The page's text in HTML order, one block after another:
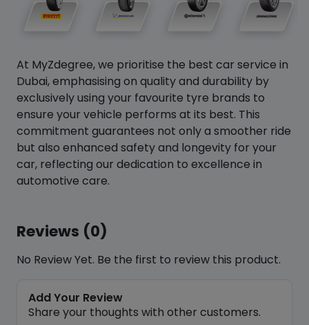
At MyZdegree, we prioritise the best car service in
Dubai, emphasising on quality and durability by
exclusively using your favourite tyre brands to
ensure your vehicle performs at its best. This
commitment guarantees not only a smoother ride
but also enhanced safety and longevity for your
car, reflecting our dedication to excellence in
automotive care.
Reviews (0)
No Review Yet. Be the first to review this product.
Add Your Review
Share your thoughts with other customers.